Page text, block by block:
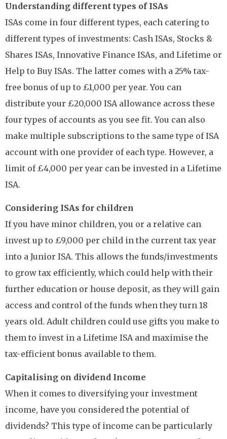
Understanding different types of ISAs
ISAs come in four different types, each catering to
different types of investments: Cash ISAs, Stocks &
Shares ISAs, Innovative Finance ISAs, and Lifetime or
Help to Buy ISAs. The latter comes with a 25% tax-
free bonus of up to £1,000 per year. You can
distribute your £20,000 ISA allowance across these
four types of accounts as you see fit. You can also
make multiple subscriptions to the same type of ISA
account with one provider of each type. However, a
limit of £4,000 per year can be invested in a Lifetime
ISA.
Considering ISAs for children
If you have minor children, you or a relative can
invest up to £9,000 per child in the current tax year
into a Junior ISA. This allows the funds/investments
to grow tax efficiently, which could help with their
further education or house deposit, as they will gain
access and control of the funds when they turn 18
years old. Adult children could use gifts you make to
them to invest in a Lifetime ISA and maximise the
tax-efficient bonus available to them.
Capitalising on dividend Income
When it comes to diversifying your investment
income, have you considered the potential of
dividends? This type of income can be particularly